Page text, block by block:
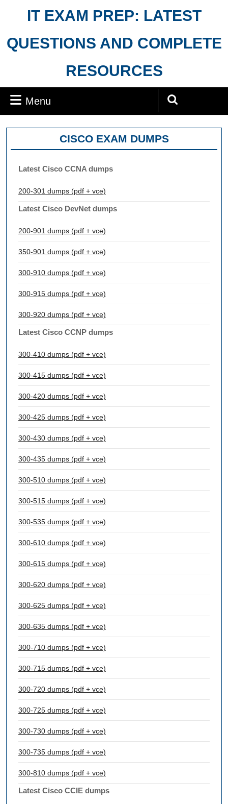
IT EXAM PREP: LATEST
QUESTIONS AND COMPLETE
RESOURCES
Menu
CISCO EXAM DUMPS
Latest Cisco CCNA dumps
200-301 dumps (pdf + vce)
Latest Cisco DevNet dumps
200-901 dumps (pdf + vce)
350-901 dumps (pdf + vce)
300-910 dumps (pdf + vce)
300-915 dumps (pdf + vce)
300-920 dumps (pdf + vce)
Latest Cisco CCNP dumps
300-410 dumps (pdf + vce)
300-415 dumps (pdf + vce)
300-420 dumps (pdf + vce)
300-425 dumps (pdf + vce)
300-430 dumps (pdf + vce)
300-435 dumps (pdf + vce)
300-510 dumps (pdf + vce)
300-515 dumps (pdf + vce)
300-535 dumps (pdf + vce)
300-610 dumps (pdf + vce)
300-615 dumps (pdf + vce)
300-620 dumps (pdf + vce)
300-625 dumps (pdf + vce)
300-635 dumps (pdf + vce)
300-710 dumps (pdf + vce)
300-715 dumps (pdf + vce)
300-720 dumps (pdf + vce)
300-725 dumps (pdf + vce)
300-730 dumps (pdf + vce)
300-735 dumps (pdf + vce)
300-810 dumps (pdf + vce)
Latest Cisco CCIE dumps